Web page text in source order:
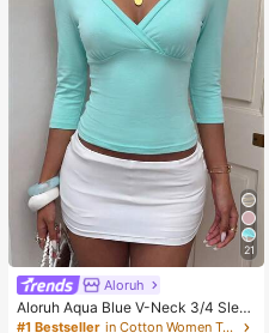
21
Aloruh
Aloruh Aqua Blue V-Neck 3/4 Slee
ve Slimming T-Shirt Everyday Sexy
#1 Bestseller
in Cotton Women T-Shirts